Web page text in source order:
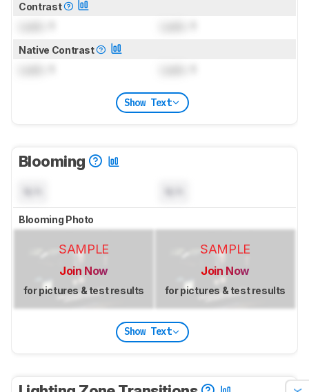
Contrast
Native Contrast
Show Text
Blooming
Blooming Photo
SAMPLE
Join Now
for pictures & test results
SAMPLE
Join Now
for pictures & test results
Show Text